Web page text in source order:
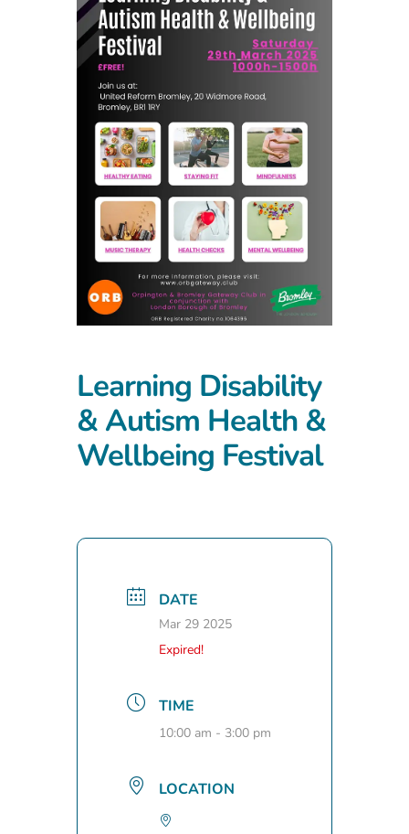
Learning Disability
& Autism Health &
Wellbeing Festival
DATE
Mar 29 2025
Expired!
TIME
10:00 am - 3:00 pm
LOCATION